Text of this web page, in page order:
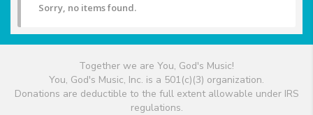
Sorry, no items found.
Together we are You, God's Music!
You, God's Music, Inc. is a 501(c)(3) organization.
Donations are deductible to the full extent allowable under IRS
regulations.